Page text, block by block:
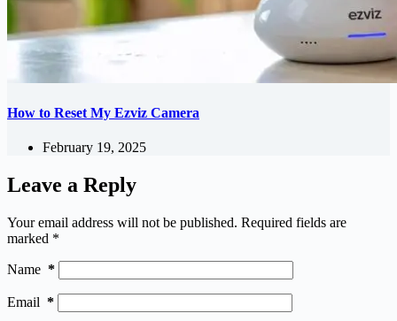
How to Reset My Ezviz Camera
February 19, 2025
Leave a Reply
Your email address will not be published. Required fields are
marked *
Name *
Email *